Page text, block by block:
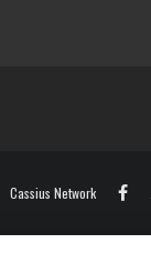
Cassius Network